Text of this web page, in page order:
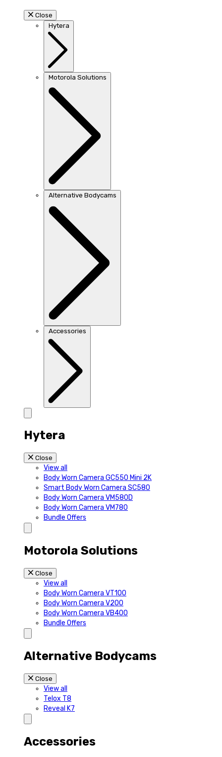
Close
Hytera
Motorola Solutions
Alternative Bodycams
Accessories
Hytera
Close
View all
Body Worn Camera GC550 Mini 2K
Smart Body Worn Camera SC580
Body Worn Camera VM580D
Body Worn Camera VM780
Bundle Offers
Motorola Solutions
Close
View all
Body Worn Camera VT100
Body Worn Camera V200
Body Worn Camera VB400
Bundle Offers
Alternative Bodycams
Close
View all
Telox T8
Reveal K7
Accessories